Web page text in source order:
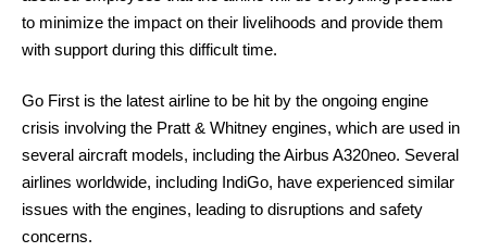
to minimize the impact on their livelihoods and provide them
with support during this difficult time.
Go First is the latest airline to be hit by the ongoing engine
crisis involving the Pratt & Whitney engines, which are used in
several aircraft models, including the Airbus A320neo. Several
airlines worldwide, including IndiGo, have experienced similar
issues with the engines, leading to disruptions and safety
concerns.